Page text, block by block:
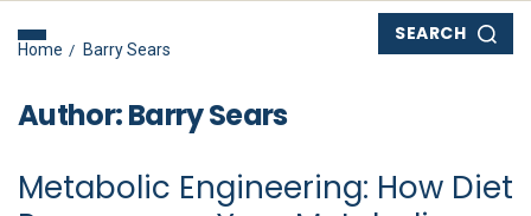
SEARCH
Home Barry Sears
Author:Barry Sears
Metabolic Engineering: How Diet